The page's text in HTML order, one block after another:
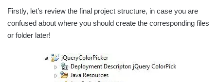
Firstly, let’s review the final project structure, in case you are
confused about where you should create the corresponding files
or folder later!